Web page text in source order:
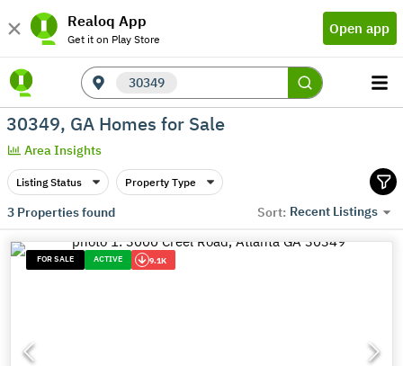
Realoq App
Get it on Play Store
Open app
30349
30349, GA Homes for Sale
Area Insights
Listing Status Property Type
3Properties found Sort: Recent Listings
FOR SALE ACTIVE 9.1K